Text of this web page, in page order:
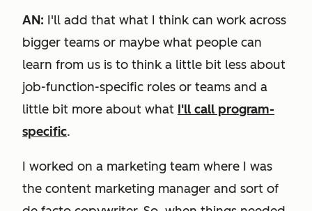
AN: I'll add that what I think can work across
bigger teams or maybe what people can
learn from us is to think a little bit less about
job-function-specific roles or teams and a
little bit more about what I'll call program-
specific.
I worked on a marketing team where I was
the content marketing manager and sort of